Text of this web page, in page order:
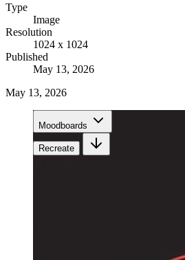
Type
Image
Resolution
1024 x 1024
Published
May 13, 2026
May 13, 2026
Moodboards
Recreate